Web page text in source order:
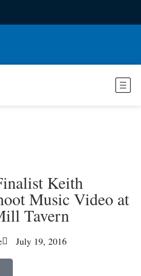
Keith
Music Video at
Tavern
July 19, 2016